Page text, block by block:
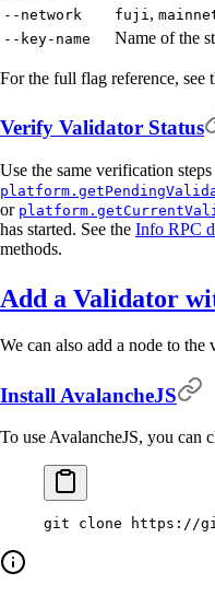
--network fuji ,
--key-name
Name of the
For the full flag reference, see
Verify Validator Status
Use the same verification
or
has started. See the Info RPC
methods.
Add a Validator
We can also add a node to the
Install AvalancheJS
To use AvalancheJS, you can
git clone https://